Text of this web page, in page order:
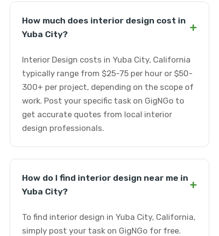
How much does interior design cost in
Yuba City?
+
Interior Design costs in Yuba City, California
typically range from $25-75 per hour or $50-
300+ per project, depending on the scope of
work. Post your specific task on GigNGo to
get accurate quotes from local interior
design professionals.
How do I find interior design near me in
Yuba City?
+
To find interior design in Yuba City, California,
simply post your task on GigNGo for free.